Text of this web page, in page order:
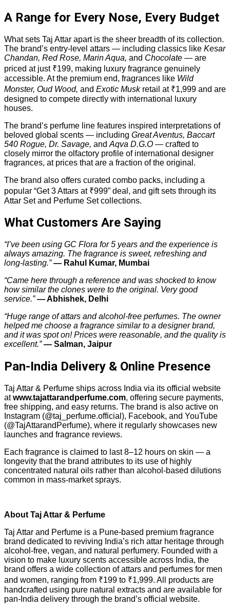
A Range for Every Nose, Every Budget
What sets Taj Attar apart is the sheer breadth of its collection.
The brand’s entry-level attars — including classics like Kesar
Chandan, Red Rose, Marin Aqua, and Chocolate — are
priced at just ₹199, making luxury fragrance genuinely
accessible. At the premium end, fragrances like Wild
Monster, Oud Wood, and Exotic Muskretail at ₹1,999 and are
designed to compete directly with international luxury
houses.
The brand’s perfume line features inspired interpretations of
beloved global scents — including Great Aventus, Baccart
540 Rogue, Dr. Savage, and Aqva D.G.O — crafted to
closely mirror the olfactory profile of international designer
fragrances, at prices that are a fraction of the original.
The brand also offers curated combo packs, including a
popular “Get 3 Attars at ₹999” deal, and gift sets through its
Attar Set and Perfume Set collections.
What Customers Are Saying
“I’ve been using GC Flora for 5 years and the experience is
always amazing. The fragrance is sweet, refreshing and
long-lasting.”— Rahul Kumar, Mumbai
“Came here through a reference and was shocked to know
how similar the clones were to the original. Very good
service.”— Abhishek, Delhi
“Huge range of attars and alcohol-free perfumes. The owner
helped me choose a fragrance similar to a designer brand,
and it was spot on! Prices were reasonable, and the quality is
excellent.”— Salman, Jaipur
Pan-India Delivery & Online Presence
Taj Attar & Perfume ships across India via its official website
atwww.tajattarandperfume.com, offering secure payments,
free shipping, and easy returns. The brand is also active on
Instagram (@taj_perfume.official), Facebook, and YouTube
(@TajAttarandPerfume), where it regularly showcases new
launches and fragrance reviews.
Each fragrance is claimed to last 8–12 hours on skin — a
longevity that the brand attributes to its use of highly
concentrated natural oils rather than alcohol-based dilutions
common in mass-market sprays.
About Taj Attar & Perfume
Taj Attar and Perfume is a Pune-based premium fragrance
brand dedicated to reviving India’s rich attar heritage through
alcohol-free, vegan, and natural perfumery. Founded with a
vision to make luxury scents accessible across India, the
brand offers a wide collection of attars and perfumes for men
and women, ranging from ₹199 to ₹1,999. All products are
handcrafted using pure natural extracts and are available for
pan-India delivery through the brand’s official website.